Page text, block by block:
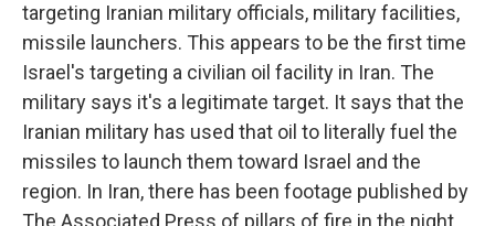
targeting Iranian military officials, military facilities,
missile launchers. This appears to be the first time
Israel's targeting a civilian oil facility in Iran. The
military says it's a legitimate target. It says that the
Iranian military has used that oil to literally fuel the
missiles to launch them toward Israel and the
region. In Iran, there has been footage published by
The Associated Press of pillars of fire in the night